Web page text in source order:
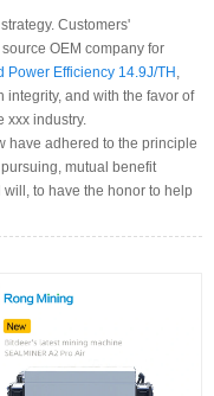
Customers'
OEM company for
Power Efficiency 14.9J/TH,
and with the favor of
xxx industry.
have adhered to the principle
mutual benefit
to have the honor to help